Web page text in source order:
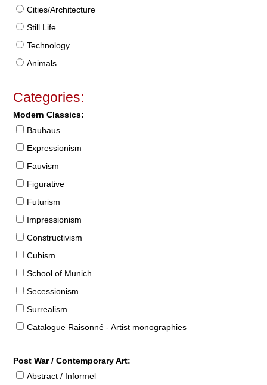
Cities/Architecture
Still Life
Technology
Animals
Categories:
Modern Classics:
Bauhaus
Expressionism
Fauvism
Figurative
Futurism
Impressionism
Constructivism
Cubism
School of Munich
Secessionism
Surrealism
Catalogue Raisonné - Artist monographies
Post War / Contemporary Art:
Abstract / Informel